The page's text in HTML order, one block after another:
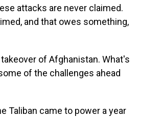
attacks are never claimed.
and that owes something,
of Afghanistan. What's
of the challenges ahead
Taliban came to power a year